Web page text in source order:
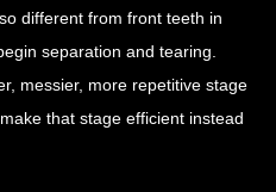
different from front teeth in
separation and tearing.
messier, more repetitive stage
that stage efficient instead